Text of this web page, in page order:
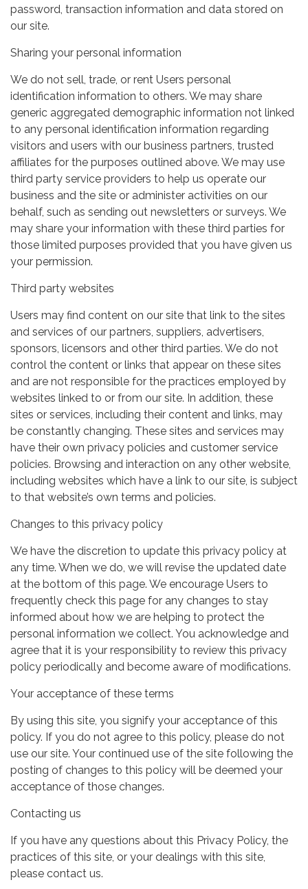
password, transaction information and data stored on
our site.
Sharing your personal information
We do not sell, trade, or rent Users personal
identification information to others. We may share
generic aggregated demographic information not linked
to any personal identification information regarding
visitors and users with our business partners, trusted
affiliates for the purposes outlined above. We may use
third party service providers to help us operate our
business and the site or administer activities on our
behalf, such as sending out newsletters or surveys. We
may share your information with these third parties for
those limited purposes provided that you have given us
your permission.
Third party websites
Users may find content on our site that link to the sites
and services of our partners, suppliers, advertisers,
sponsors, licensors and other third parties. We do not
control the content or links that appear on these sites
and are not responsible for the practices employed by
websites linked to or from our site. In addition, these
sites or services, including their content and links, may
be constantly changing. These sites and services may
have their own privacy policies and customer service
policies. Browsing and interaction on any other website,
including websites which have a link to our site, is subject
to that website’s own terms and policies.
Changes to this privacy policy
We have the discretion to update this privacy policy at
any time. When we do, we will revise the updated date
at the bottom of this page. We encourage Users to
frequently check this page for any changes to stay
informed about how we are helping to protect the
personal information we collect. You acknowledge and
agree that it is your responsibility to review this privacy
policy periodically and become aware of modifications.
Your acceptance of these terms
By using this site, you signify your acceptance of this
policy. If you do not agree to this policy, please do not
use our site. Your continued use of the site following the
posting of changes to this policy will be deemed your
acceptance of those changes.
Contacting us
If you have any questions about this Privacy Policy, the
practices of this site, or your dealings with this site,
please contact us.